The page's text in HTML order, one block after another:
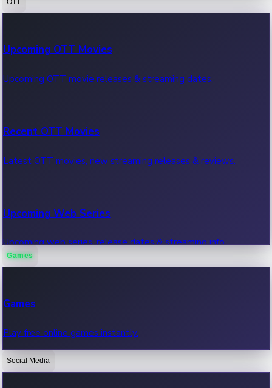
100 Cr Club Movies
Movies in 100 crore club, box office hits.
Upcoming OTT Movies
Upcoming OTT movie releases & streaming dates.
Recent OTT Movies
Latest OTT movies, new streaming releases & reviews.
Upcoming Web Series
Upcoming web series, release dates & streaming info.
OTT News
Games
Games
Play free online games instantly.
Social Media